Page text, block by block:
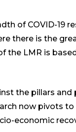
of COVID-19
there is the
the LMR is
the pillars and
now pivots
economic